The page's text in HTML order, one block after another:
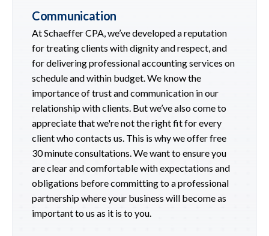
Communication
At Schaeffer CPA, we’ve developed a reputation
for treating clients with dignity and respect, and
for delivering professional accounting services on
schedule and within budget. We know the
importance of trust and communication in our
relationship with clients. But we’ve also come to
appreciate that we're not the right fit for every
client who contacts us. This is why we offer free
30 minute consultations. We want to ensure you
are clear and comfortable with expectations and
obligations before committing to a professional
partnership where your business will become as
important to us as it is to you.